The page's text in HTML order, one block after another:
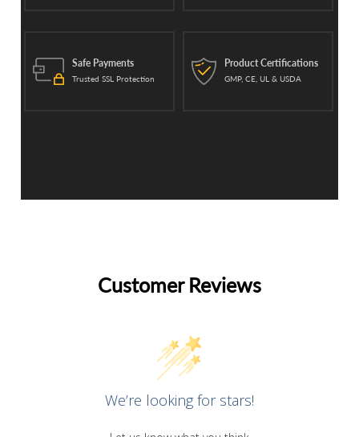
Safe Payments
Trusted SSL Protection
Product Certifications
GMP, CE, UL & USDA
Customer Reviews
We’re looking for stars!